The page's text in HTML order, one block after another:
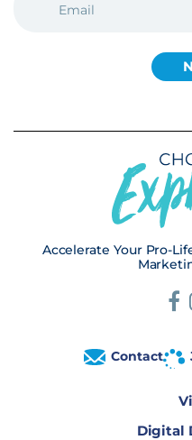
(REQUIRED)
Accelerate Your Pro-
Contact
Digital